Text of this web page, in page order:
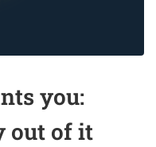
you:
out of it